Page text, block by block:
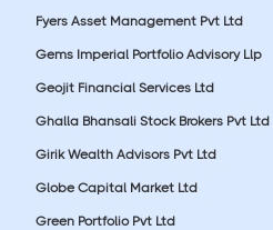
Fyers Asset Management Pvt Ltd
Gems Imperial Portfolio Advisory Llp
Geojit Financial Services Ltd
Ghalla Bhansali Stock Brokers Pvt Ltd
Girik Wealth Advisors Pvt Ltd
Globe Capital Market Ltd
Green Portfolio Pvt Ltd